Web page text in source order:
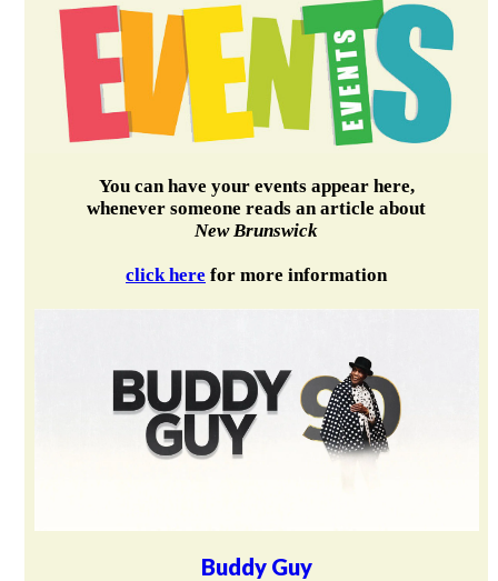
You can have your events appear here,
whenever someone reads an article about
New Brunswick
click here for more information
Buddy Guy